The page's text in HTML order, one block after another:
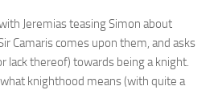
Jeremias teasing Simon about
Camaris comes upon them, and asks
lack thereof) towards being a knight.
knighthood means (with quite a